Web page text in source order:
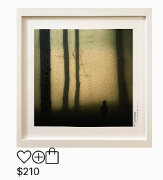
$210